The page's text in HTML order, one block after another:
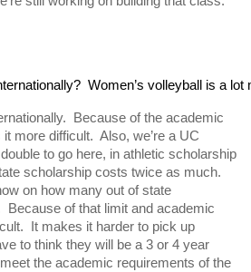
Women’s volleyball is a
Because of the academic
more difficult. Also, we’re a UC
to go here, in athletic scholarship
scholarship costs twice as much.
on how many out of state
of that limit and academic
It makes it harder to pick up
to think they will be a 3 or 4 year
the academic requirements of the